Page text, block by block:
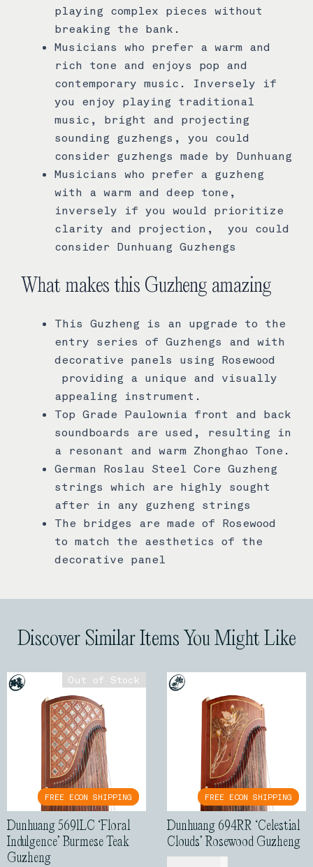
playing complex pieces without
breaking the bank.
Musicians who prefer a warm and
rich tone and enjoys pop and
contemporary music. Inversely if
you enjoy playing traditional
music, bright and projecting
sounding guzhengs, you could
consider guzhengs made by Dunhuang
Musicians who prefer a guzheng
with a warm and deep tone,
inversely if you would prioritize
clarity and projection, you could
consider Dunhuang Guzhengs
What makes this Guzheng amazing
This Guzheng is an upgrade to the
entry series of Guzhengs and with
decorative panels using Rosewood
providing a unique and visually
appealing instrument.
Top Grade Paulownia front and back
soundboards are used, resulting in
a resonant and warm Zhonghao Tone.
German Roslau Steel Core Guzheng
strings which are highly sought
after in any guzheng strings
The bridges are made of Rosewood
to match the aesthetics of the
decorative panel
Discover Similar Items You Might Like
Out of Stock
FREE ECON SHIPPING
Out of Stock
FREE ECON SHIPPING
Dunhuang 5691LC ‘Floral
Indulgence’ Burmese Teak
Guzheng
FREE ECON SHIPPING
FREE ECON SHIPPING
Dunhuang 694RR ‘Celestial
Clouds’ Rosewood Guzheng